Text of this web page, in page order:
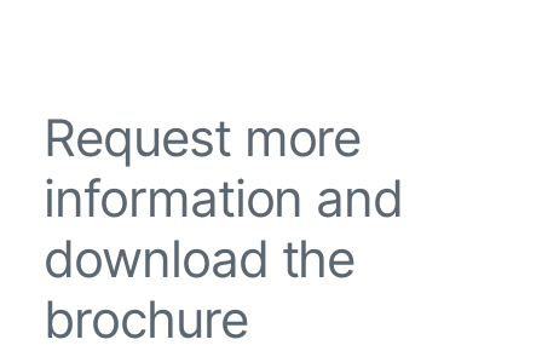
Request more
information and
download the
brochure